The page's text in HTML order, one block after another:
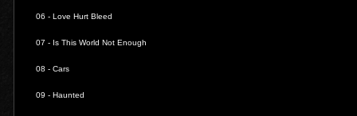
06 - Love Hurt Bleed
07 - Is This World Not Enough
08 - Cars
09 - Haunted